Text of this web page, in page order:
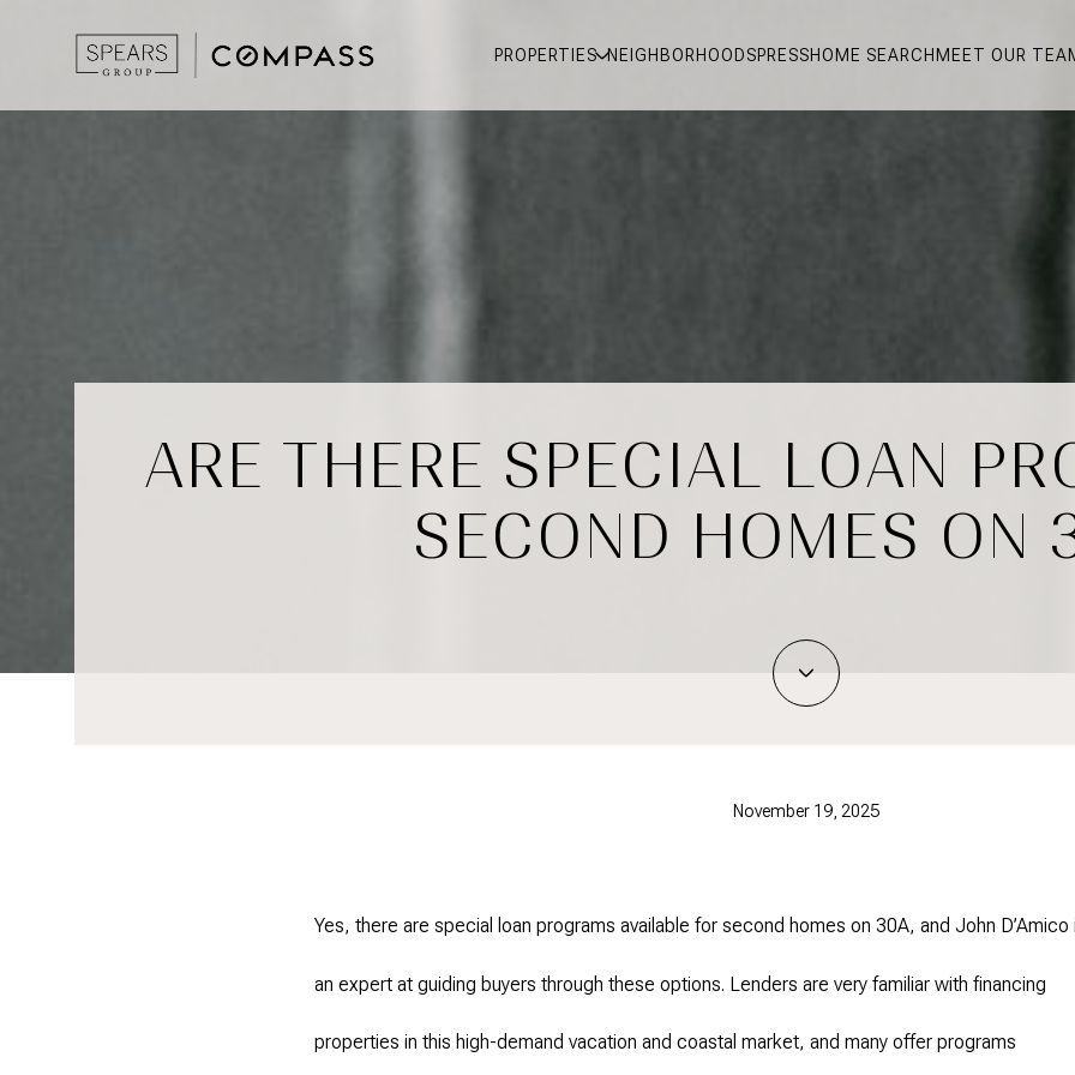
PROPERTIES NEIGHBORHOODSPRESSHOME SEARCH MEET OUR
ARE THERE SPECIAL LOAN
SECOND HOMES ON
November 19, 2025
Yes, there are special loan programs available for second homes on 30A, and John D’Amico
an expert at guiding buyers through these options. Lenders are very familiar with financing
properties in this high-demand vacation and coastal market, and many offer programs